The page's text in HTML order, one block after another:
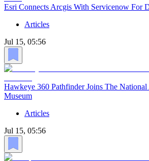
Esri Connects Arcgis With Servicenow For
Articles
Jul 15, 05:56
Hawkeye 360 Pathfinder Joins The
Museum
Articles
Jul 15, 05:56